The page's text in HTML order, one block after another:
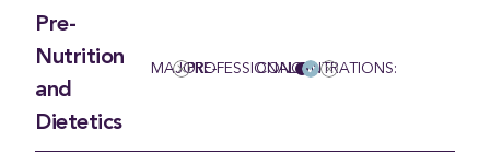
Pre-
Nutrition
and
Dietetics
MAJOR:PRE-PROFESSIONALCONCENTRATIONS: